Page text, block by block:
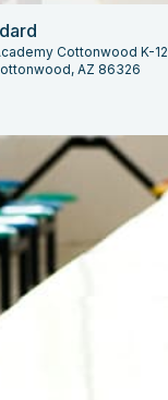
Cottonwood K-12
AZ 86326